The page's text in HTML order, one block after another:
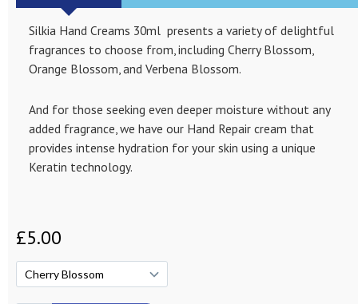
Silkia Hand Creams 30ml presents a variety of delightful
fragrances to choose from, including Cherry Blossom,
Orange Blossom, and Verbena Blossom.
And for those seeking even deeper moisture without any
added fragrance, we have our Hand Repair cream that
provides intense hydration for your skin using a unique
Keratin technology.